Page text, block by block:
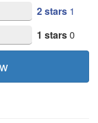
2 stars 1
1 stars0